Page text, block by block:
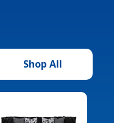
Shop All